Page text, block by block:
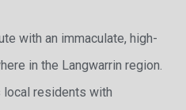
with an immaculate, high-
in the Langwarrin region.
residents with